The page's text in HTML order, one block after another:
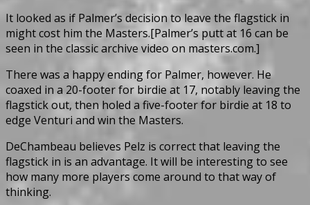
It looked as if Palmer’s decision to leave the flagstick in
might cost him the Masters.[Palmer’s putt at 16 can be
seen in the classic archive video on masters.com.]
There was a happy ending for Palmer, however. He
coaxed in a 20-footer for birdie at 17, notably leaving the
flagstick out, then holed a five-footer for birdie at 18 to
edge Venturi and win the Masters.
DeChambeau believes Pelz is correct that leaving the
flagstick in is an advantage. It will be interesting to see
how many more players come around to that way of
thinking.